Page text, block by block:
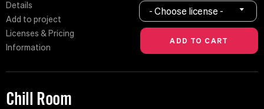
Details
Add to project
Licenses & Pricing
Information
- Choose license -
Chill Room